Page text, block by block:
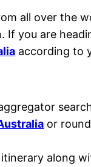
all over the
you are
according to
or
along